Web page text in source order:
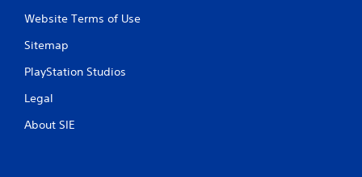
Website Terms of Use
Sitemap
PlayStation Studios
Legal
About SIE